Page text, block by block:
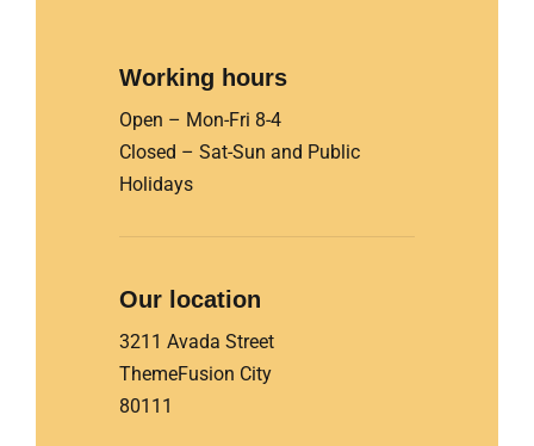
Working hours
Open – Mon-Fri 8-4
Closed – Sat-Sun and Public
Holidays
Our location
3211 Avada Street
ThemeFusion City
80111